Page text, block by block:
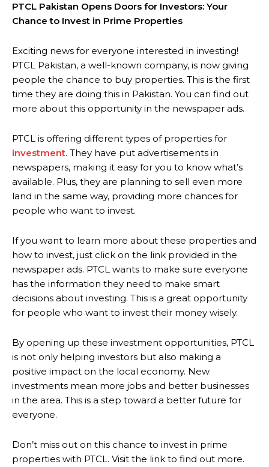
PTCL Pakistan Opens Doors for Investors: Your
Chance to Invest in Prime Properties
Exciting news for everyone interested in investing!
PTCL Pakistan, a well-known company, is now giving
people the chance to buy properties. This is the first
time they are doing this in Pakistan. You can find out
more about this opportunity in the newspaper ads.
PTCL is offering different types of properties for
investment. They have put advertisements in
newspapers, making it easy for you to know what’s
available. Plus, they are planning to sell even more
land in the same way, providing more chances for
people who want to invest.
If you want to learn more about these properties and
how to invest, just click on the link provided in the
newspaper ads. PTCL wants to make sure everyone
has the information they need to make smart
decisions about investing. This is a great opportunity
for people who want to invest their money wisely.
By opening up these investment opportunities, PTCL
is not only helping investors but also making a
positive impact on the local economy. New
investments mean more jobs and better businesses
in the area. This is a step toward a better future for
everyone.
Don’t miss out on this chance to invest in prime
properties with PTCL. Visit the link to find out more.